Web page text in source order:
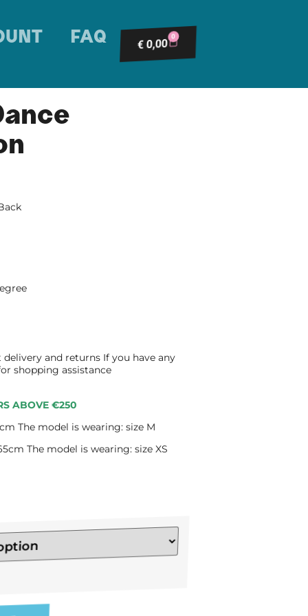
FAQ €0,00
0
and returns If you have any
shopping assistance
ABOVE €250
The model is wearing: size M
The model is wearing: size XS